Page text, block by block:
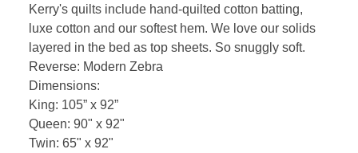
Kerry's quilts include hand-quilted cotton batting,
luxe cotton and our softest hem. We love our solids
layered in the bed as top sheets. So snuggly soft.
Reverse: Modern Zebra
Dimensions:
King: 105” x 92”
Queen: 90" x 92"
Twin: 65" x 92"